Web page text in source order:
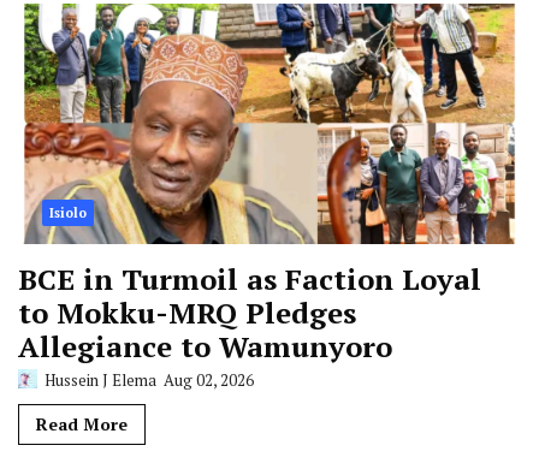
Isiolo
BCE in Turmoil as Faction Loyal
to Mokku-MRQ Pledges
Allegiance to Wamunyoro
Hussein J Elema Aug 02, 2026
Read More